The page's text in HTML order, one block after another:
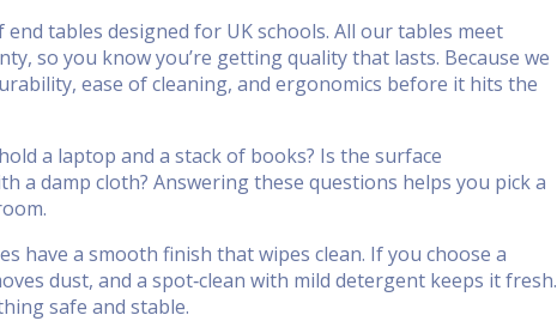
tables designed for UK schools. All our tables meet
so you know you’re getting quality that lasts. Because we
ease of cleaning, and ergonomics before it hits the
a laptop and a stack of books? Is the surface
a damp cloth? Answering these questions helps you pick a
have a smooth finish that wipes clean. If you choose a
dust, and a spot‑clean with mild detergent keeps it fresh.
safe and stable.